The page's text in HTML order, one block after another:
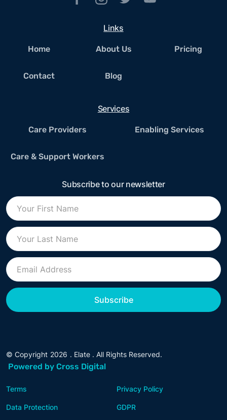
Links
Home About Us Pricing
Contact Blog
Services
Care Providers Enabling Services
Care & Support Workers
Subscribe to our newsletter
© Copyright 2026 . Elate . All Rights Reserved.
Powered by Cross Digital
Terms Privacy Policy
Data Protection GDPR